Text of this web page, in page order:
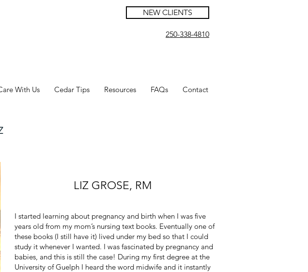
With Us Cedar Tips Resources FAQs Contact
250-338-4810
NEW CLIENTS
LIZ GROSE, RM
I started learning about pregnancy and birth when I was five
years old from my mom’s nursing text books. Eventually one of
these books (I still have it) lived under my bed so that I could
study it whenever I wanted. I was fascinated by pregnancy and
babies, and this is still the case! During my first degree at the
University of Guelph I heard the word midwife and it instantly